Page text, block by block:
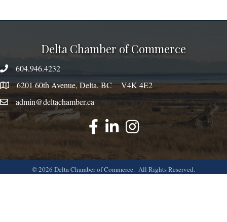
Delta Chamber of Commerce
phone number
604.946.4232
map 6201 60th Avenue, Delta, BC V4K 4E2
emailadmin@deltachamber.ca
facebook
linked instagram
©2026 Delta Chamber of Commerce. All Rights Reserved.